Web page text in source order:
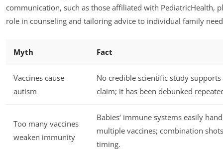
communication, such as those affiliated with PediatricHealth,
role in counseling and tailoring advice to individual family
Myth Fact
Vaccines cause
autism
No credible scientific study
claim; it has been debunked
Too many vaccines
weaken immunity
Babies‘ immune systems easily
multiple vaccines; combination
timing.